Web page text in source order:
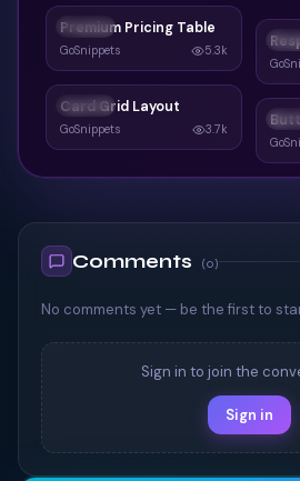
CARDS
Premium Pricing Table
GoSnippets 5.3k
CARDS
Card Grid Layout
GoSnippets 3.7k
Comments (0)
No comments yet — be the first to
Sign in to join the
Sign in